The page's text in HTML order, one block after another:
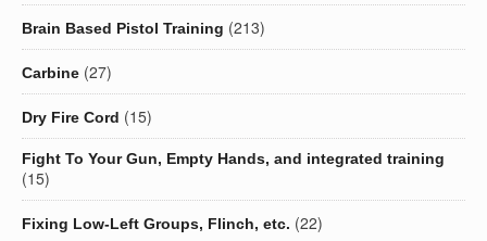
Brain Based Pistol Training (213)
Carbine (27)
Dry Fire Cord (15)
Fight To Your Gun, Empty Hands, and integrated training
(15)
Fixing Low-Left Groups, Flinch, etc. (22)